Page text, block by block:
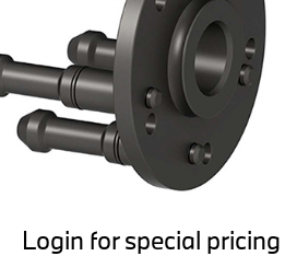
Login for special pricing